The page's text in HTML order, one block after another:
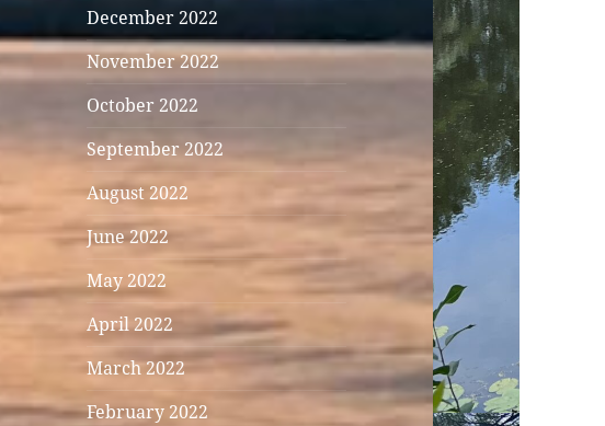
December 2022
November 2022
October 2022
September 2022
August 2022
June 2022
May 2022
April 2022
March 2022
February 2022